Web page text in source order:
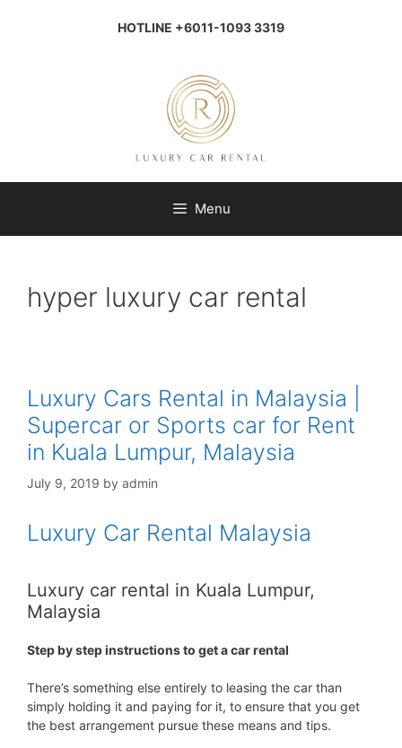
HOTLINE +6011-1093 3319
Menu
hyper luxury car rental
Luxury Cars Rental in Malaysia |
Supercar or Sports car for Rent
in Kuala Lumpur, Malaysia
July 9, 2019 by admin
Luxury Car Rental Malaysia
Luxury car rental in Kuala Lumpur,
Malaysia
Step by step instructions to get a car rental
There’s something else entirely to leasing the car than
simply holding it and paying for it, to ensure that you get
the best arrangement pursue these means and tips.